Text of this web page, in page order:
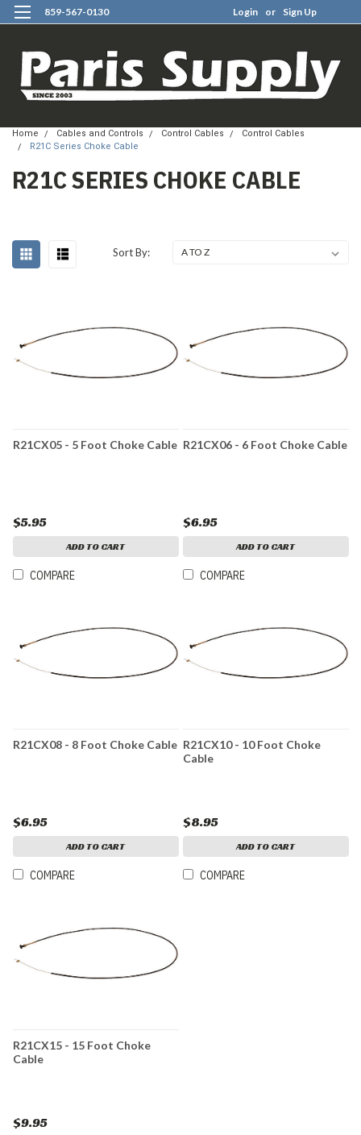
859-567-0130 Login or Sign Up
Home Cables and Controls Control Cables
Control Cables
R21C Series Choke Cable
R21C SERIES CHOKE CABLE
Sort By:
R21CX05 - 5 Foot Choke Cable
$5.95
ADD TO CART
COMPARE
R21CX06 - 6 Foot Choke Cable
$6.95
ADD TO CART
COMPARE
R21CX08 - 8 Foot Choke Cable
$6.95
ADD TO CART
COMPARE
R21CX10 - 10 Foot Choke
Cable
$8.95
ADD TO CART
COMPARE
R21CX15 - 15 Foot Choke
Cable
$9.95